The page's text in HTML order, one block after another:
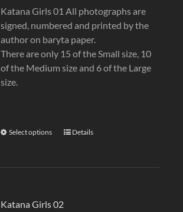
Katana Girls 01 All photographs are
signed, numbered and printed by the
author on baryta paper.
There are only 15 of the Small size, 10
of the Medium size and 6 of the Large
size.
Select options Details
Katana Girls 02